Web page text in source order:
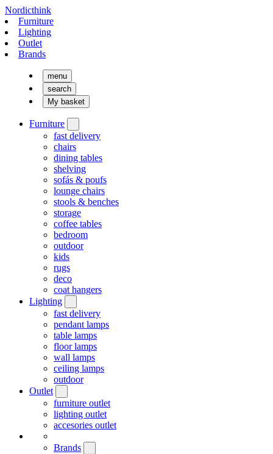
Nordicthink
Furniture
Lighting
Outlet
Brands
menu
search
My basket
Furniture
fast delivery
chairs
dining tables
shelving
sofás & poufs
lounge chairs
stools & benches
storage
coffee tables
bedroom
outdoor
kids
rugs
deco
coat hangers
Lighting
fast delivery
pendant lamps
table lamps
floor lamps
wall lamps
ceiling lamps
outdoor
Outlet
furniture outlet
lighting outlet
accesories outlet
Brands